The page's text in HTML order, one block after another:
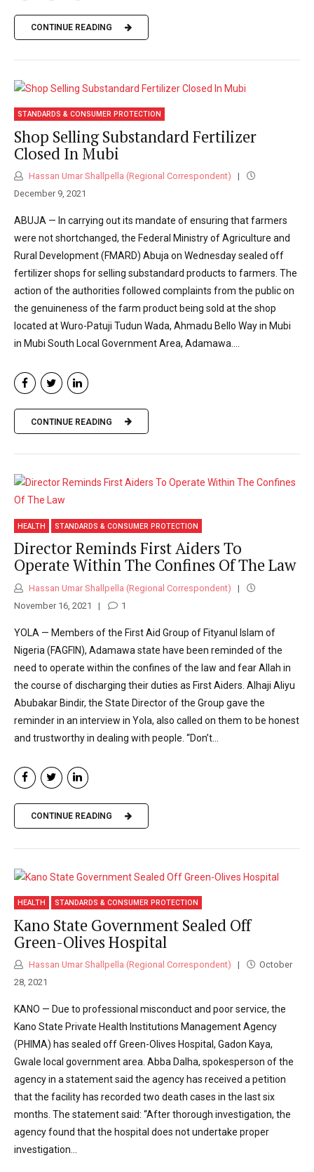
CONTINUE READING
STANDARDS & CONSUMER PROTECTION
Shop Selling Substandard Fertilizer
Closed In Mubi
Hassan Umar Shallpella (Regional Correspondent)
December 9, 2021
ABUJA — In carrying out its mandate of ensuring that farmers
were not shortchanged, the Federal Ministry of Agriculture and
Rural Development (FMARD) Abuja on Wednesday sealed off
fertilizer shops for selling substandard products to farmers. The
action of the authorities followed complaints from the public on
the genuineness of the farm product being sold at the shop
located at Wuro-Patuji Tudun Wada, Ahmadu Bello Way in Mubi
in Mubi South Local Government Area, Adamawa....
CONTINUE READING
HEALTH STANDARDS & CONSUMER PROTECTION
Director Reminds First Aiders To
Operate Within The Confines Of The Law
Hassan Umar Shallpella (Regional Correspondent)
November 16, 2021
1
YOLA — Members of the First Aid Group of Fityanul Islam of
Nigeria (FAGFIN), Adamawa state have been reminded of the
need to operate within the confines of the law and fear Allah in
the course of discharging their duties as First Aiders. Alhaji Aliyu
Abubakar Bindir, the State Director of the Group gave the
reminder in an interview in Yola, also called on them to be honest
and trustworthy in dealing with people. “Don’t...
CONTINUE READING
HEALTH STANDARDS & CONSUMER PROTECTION
Kano State Government Sealed Off
Green-Olives Hospital
Hassan Umar Shallpella (Regional Correspondent)
October
28, 2021
KANO — Due to professional misconduct and poor service, the
Kano State Private Health Institutions Management Agency
(PHIMA) has sealed off Green-Olives Hospital, Gadon Kaya,
Gwale local government area. Abba Dalha, spokesperson of the
agency in a statement said the agency has received a petition
that the facility has recorded two death cases in the last six
months. The statement said: “After thorough investigation, the
agency found that the hospital does not undertake proper
investigation...